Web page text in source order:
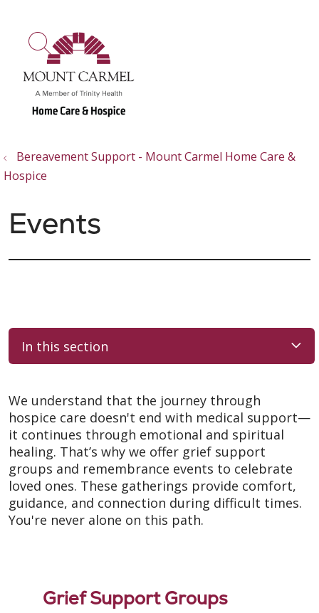
search
show off canvas menu
Bereavement Support - Mount Carmel Home Care &
Hospice
Events
In this section
We understand that the journey through
hospice care doesn't end with medical support—
it continues through emotional and spiritual
healing. That’s why we offer grief support
groups and remembrance events to celebrate
loved ones. These gatherings provide comfort,
guidance, and connection during difficult times.
You're never alone on this path.
Grief Support Groups